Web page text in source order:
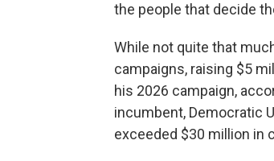
the people that decide
While not quite that
campaigns, raising $5
his 2026 campaign,
incumbent, Democratic
exceeded $30 million in